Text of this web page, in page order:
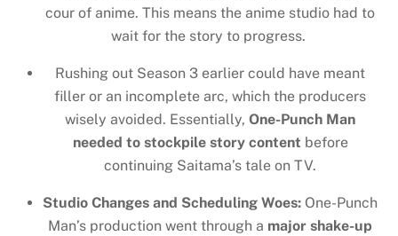
cour of anime. This means the anime studio had to
wait for the story to progress.
Rushing out Season 3 earlier could have meant
filler or an incomplete arc, which the producers
wisely avoided. Essentially,One-Punch Man
needed to stockpile story content before
continuing Saitama’s tale on TV.
Studio Changes and Scheduling Woes: One-Punch
Man’s production went through a major shake-up